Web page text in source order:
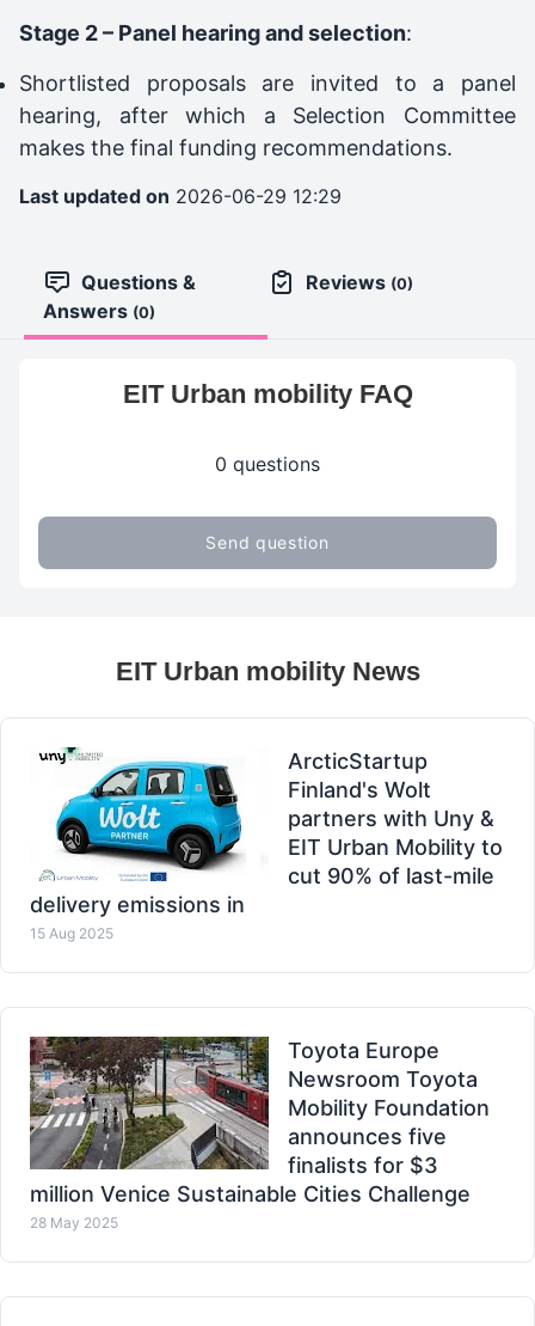
Stage 2 – Panel hearing and selection:
Shortlisted proposals are invited to a panel
hearing, after which a Selection Committee
makes the final funding recommendations.
Last updated on 2026-06-29 12:29
Questions &
Answers (0)
Reviews (0)
EIT Urban mobility FAQ
0 questions
Send question
EIT Urban mobility News
ArcticStartup
Finland's Wolt
partners with Uny &
EIT Urban Mobility to
cut 90% of last-mile
delivery emissions in
15 Aug 2025
Toyota Europe
Newsroom Toyota
Mobility Foundation
announces five
finalists for $3
million Venice Sustainable Cities Challenge
28 May 2025